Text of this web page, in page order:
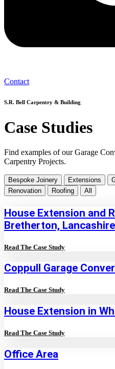
Contact
S.R. Bell Carpentry & Building
Case Studies
Find examples of our Garage
Carpentry Projects.
Bespoke Joinery Extensions
Renovation
Roofing All
House Extension and
Bretherton, Lancashire
Read The Case Study
Coppull Garage
Read The Case Study
House Extension in
Read The Case Study
Office Area